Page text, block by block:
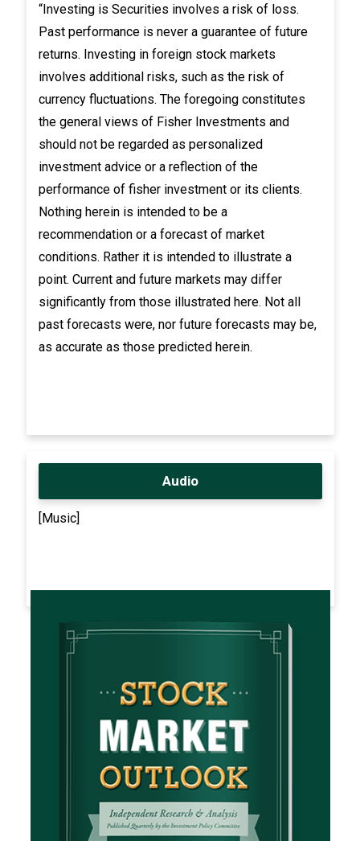
“Investing is Securities involves a risk of loss.
Past performance is never a guarantee of future
returns. Investing in foreign stock markets
involves additional risks, such as the risk of
currency fluctuations. The foregoing constitutes
the general views of Fisher Investments and
should not be regarded as personalized
investment advice or a reflection of the
performance of fisher investment or its clients.
Nothing herein is intended to be a
recommendation or a forecast of market
conditions. Rather it is intended to illustrate a
point. Current and future markets may differ
significantly from those illustrated here. Not all
past forecasts were, nor future forecasts may be,
as accurate as those predicted herein.
Audio
[Music]